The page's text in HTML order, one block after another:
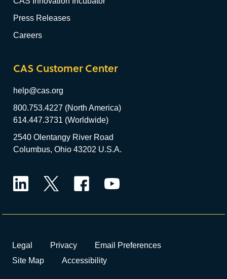
Press Releases
Careers
CAS Customer Center
help@cas.org
800.753.4227 (North America)
614.447.3731 (Worldwide)
2540 Olentangy River Road
Columbus, Ohio 43202 U.S.A.
Legal Privacy
Email Preferences
Site Map
Accessibility